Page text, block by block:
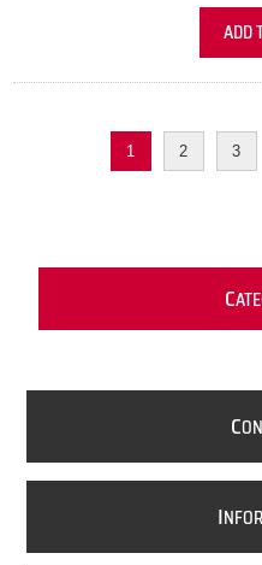
ADD
1 2 3
C
C
I